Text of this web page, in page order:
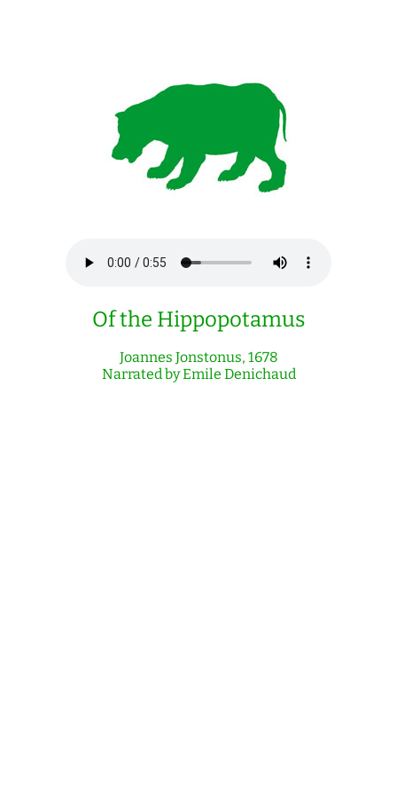
Of the Hippopotamus
Joannes Jonstonus, 1678
Narrated by Emile Denichaud